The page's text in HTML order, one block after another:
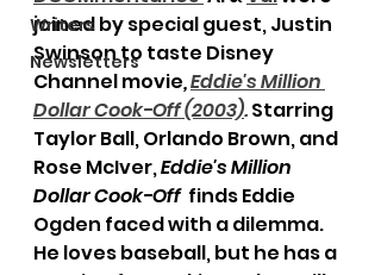
Writers
Newsletters
joined by special guest, Justin
Swinson to taste Disney
Channel movie,Eddie's Million
Dollar Cook-Off (2003). Starring
Taylor Ball, Orlando Brown, and
Rose McIver, Eddie's Million
Dollar Cook-Off finds Eddie
Ogden faced with a dilemma.
He loves baseball, but he has a